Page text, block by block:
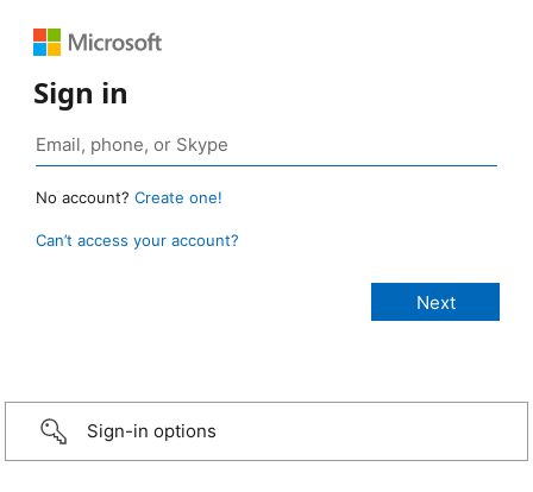
Sign in
No account? Create one!
Can’t access your account?
Sign-in options